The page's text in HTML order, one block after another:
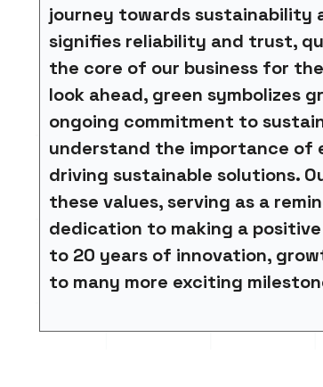
journey towards sustainability
signifies reliability and trust,
the core of our business for
look ahead, green symbolizes
ongoing commitment to
understand the importance of
driving sustainable solutions.
these values, serving as a
dedication to making a
to 20 years of innovation,
to many more exciting